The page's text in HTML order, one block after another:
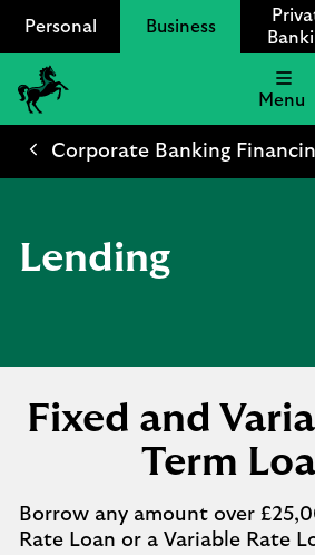
Personal Business
Lloyds
Bank
Menu
Corporate Banking
Lending
Fixed and
Term
Borrow any amount over
Rate Loan or a Variable Rate